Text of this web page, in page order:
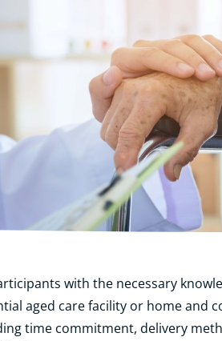
with the necessary
aged care facility or home and
time commitment, delivery